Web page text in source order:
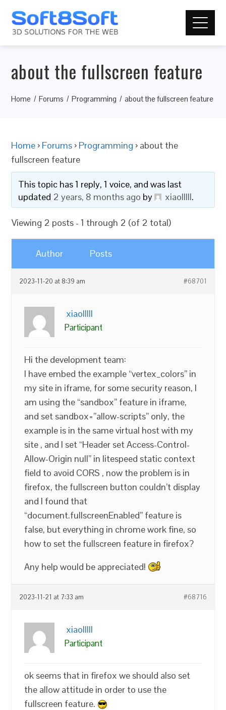
about the fullscreen feature
Home Forums Programming about the fullscreen feature
Home › Forums › Programming › about the
fullscreen feature
This topic has 1 reply, 1 voice, and was last
updated 2 years, 8 months ago by xiaolllll.
Viewing 2 posts - 1 through 2 (of 2 total)
Author Posts
2023-11-20 at 8:39 am #68701
xiaolllll
Participant
Hi the development team:
I have embed the example “vertex_colors” in
my site in iframe, for some security reason, I
am using the “sandbox” feature in iframe,
and set sandbox=”allow-scripts” only, the
example is in the same virtual host with my
site , and I set “Header set Access-Control-
Allow-Origin null” in litespeed static context
field to avoid CORS , now the problem is in
firefox, the fullscreen button couldn’t display
and I found that
“document.fullscreenEnabled” feature is
false, but everything in chrome work fine, so
how to set the fullscreen feature in firefox?
Any help would be appreciated!
2023-11-21 at 7:33 am #68716
xiaolllll
Participant
ok seems that in firefox we should also set
the allow attitude in order to use the
fullscreen feature.